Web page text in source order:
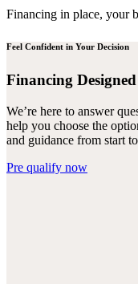
Financing in place, your
Feel Confident in Your Decision
Financing
We’re here to answer
help you choose the
and guidance from start
Pre qualify now